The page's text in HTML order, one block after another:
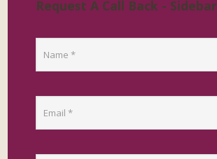
Request A Call Back - Sidebar